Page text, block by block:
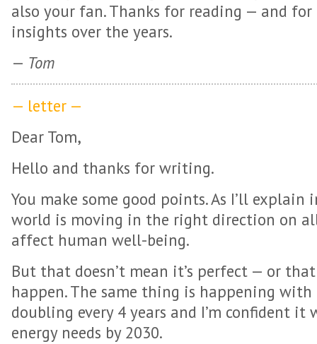
also your fan. Thanks for reading — and
insights over the years.
— Tom
— letter —
Dear Tom,
Hello and thanks for writing.
You make some good points. As I’ll
world is moving in the right direction on
affect human well-being.
But that doesn’t mean it’s perfect — or
happen. The same thing is happening with
doubling every 4 years and I’m confident
energy needs by 2030.